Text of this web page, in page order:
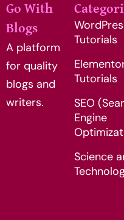
Go With
Blogs
A platform
for quality
blogs and
writers.
Tutorials
Tutorials
SEO
Engine
Science